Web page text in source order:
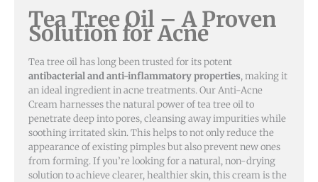
Tea Tree Oil – A Proven
Solution for Acne
Tea tree oil has long been trusted for its potent
antibacterial and anti-inflammatory properties, making it
an ideal ingredient in acne treatments. Our Anti-Acne
Cream harnesses the natural power of tea tree oil to
penetrate deep into pores, cleansing away impurities while
soothing irritated skin. This helps to not only reduce the
appearance of existing pimples but also prevent new ones
from forming. If you’re looking for a natural, non-drying
solution to achieve clearer, healthier skin, this cream is the